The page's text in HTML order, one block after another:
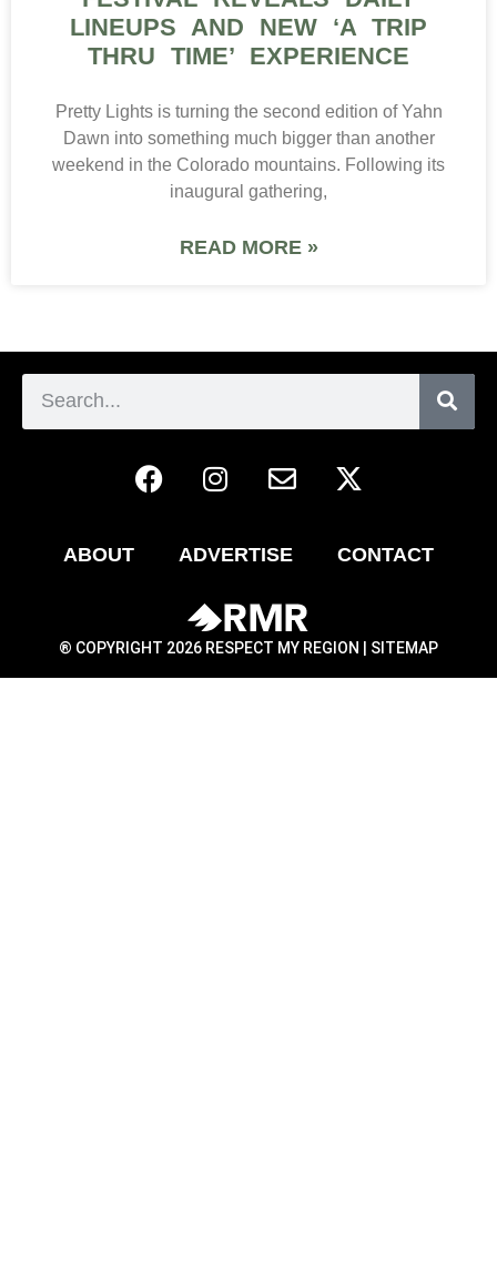
LINEUPS AND NEW ‘A TRIP
THRU TIME’ EXPERIENCE
Pretty Lights is turning the second edition of Yahn
Dawn into something much bigger than another
weekend in the Colorado mountains. Following its
inaugural gathering,
READ MORE »
ABOUT ADVERTISE CONTACT
® COPYRIGHT 2026 RESPECT MY REGION | SITEMAP